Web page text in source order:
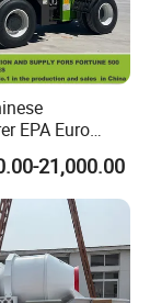
EPA Euro
Loading
Truck 3.5 M3
Mobile Transit
CE OEM
21,000.00